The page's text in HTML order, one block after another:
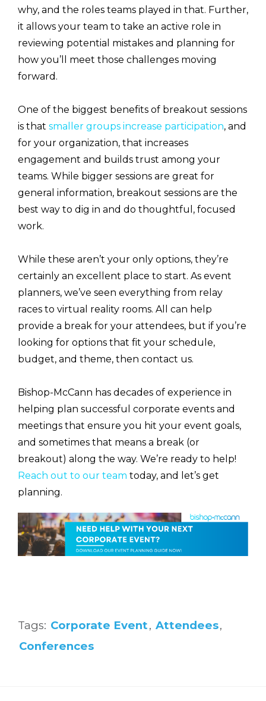
why, and the roles teams played in that. Further,
it allows your team to take an active role in
reviewing potential mistakes and planning for
how you’ll meet those challenges moving
forward.
One of the biggest benefits of breakout sessions
is that smaller groups increase participation, and
for your organization, that increases
engagement and builds trust among your
teams. While bigger sessions are great for
general information, breakout sessions are the
best way to dig in and do thoughtful, focused
work.
While these aren’t your only options, they’re
certainly an excellent place to start. As event
planners, we’ve seen everything from relay
races to virtual reality rooms. All can help
provide a break for your attendees, but if you’re
looking for options that fit your schedule,
budget, and theme, then contact us.
Bishop-McCann has decades of experience in
helping plan successful corporate events and
meetings that ensure you hit your event goals,
and sometimes that means a break (or
breakout) along the way. We’re ready to help!
Reach out to our team today, and let’s get
planning.
Tags: Corporate Event, Attendees,
Conferences